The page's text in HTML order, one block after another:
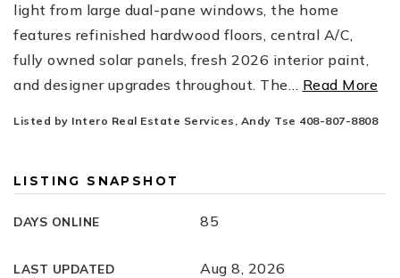
light from large dual-pane windows, the home
features refinished hardwood floors, central A/C,
fully owned solar panels, fresh 2026 interior paint,
and designer upgrades throughout. The… Read More
Listed by Intero Real Estate Services, Andy Tse 408-807-8808
LISTING SNAPSHOT
DAYS ONLINE 85
LAST UPDATED Aug 8, 2026